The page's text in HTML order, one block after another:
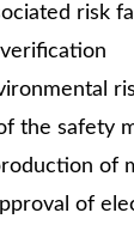
risk
the safety
of
of